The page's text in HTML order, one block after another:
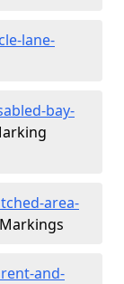
lane-
bay-
area-
and-